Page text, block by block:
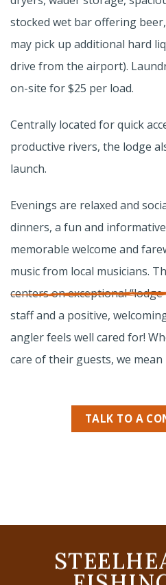
stocked wet bar offering
may pick up additional hard
drive from the airport).
on-site for $25 per load.
Centrally located for quick
productive rivers, the lodge
launch.
Evenings are relaxed and
dinners, a fun and
memorable welcome and
music from local musicians.
centers on exceptional
staff and a positive,
angler feels well cared for!
care of their guests, we mean
TALK TO A